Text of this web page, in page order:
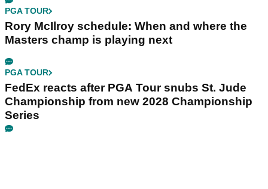
PGA TOUR
Rory McIlroy schedule: When and where the
Masters champ is playing next
PGA TOUR
FedEx reacts after PGA Tour snubs St. Jude
Championship from new 2028 Championship
Series